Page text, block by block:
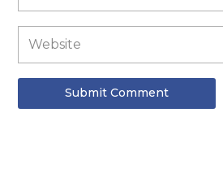
Submit Comment